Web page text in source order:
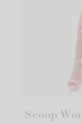
Scoop